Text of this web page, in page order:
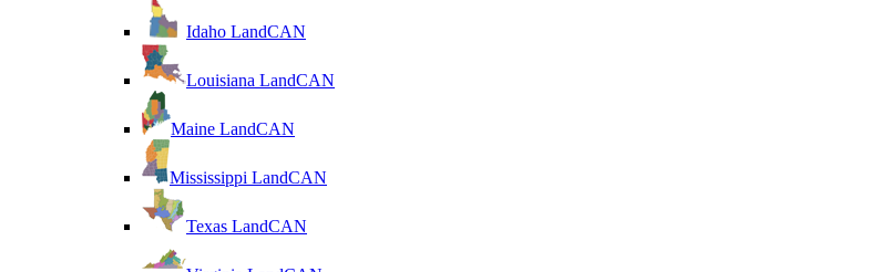
Idaho LandCAN
Louisiana LandCAN
Maine LandCAN
Mississippi LandCAN
Texas LandCAN